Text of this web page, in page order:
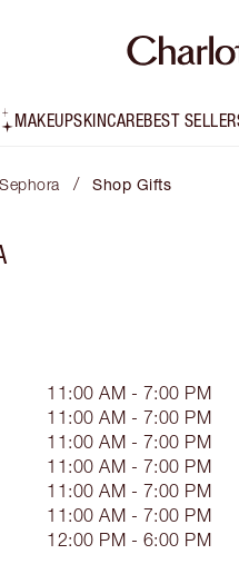
MAKEUPSKINCAREBEST
/ Shop Gifts
11:00 AM - 7:00 PM
11:00 AM - 7:00 PM
11:00 AM - 7:00 PM
11:00 AM - 7:00 PM
11:00 AM - 7:00 PM
11:00 AM - 7:00 PM
12:00 PM - 6:00 PM